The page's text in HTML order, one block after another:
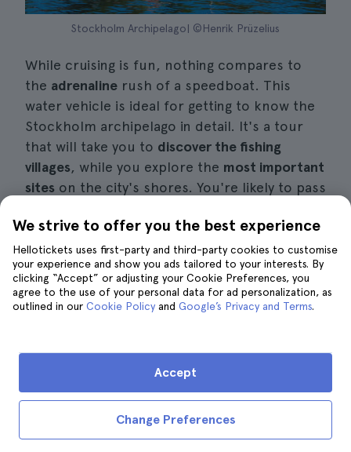
Stockholm Archipelago| ©Henrik Prüzelius
While cruising is fun, nothing compares to
the adrenaline rush of a speedboat. This
water vehicle is ideal for getting to know the
Stockholm archipelago in detail. It's a tour
that will take you to discover the fishing
villages, while you explore the most important
sites on the city's shores. You're likely to pass
17th century.
It's ideal if you're looking forthings to do in
Stockholm in February, as there arefew
touristsand excellent weather conditions for
experience from119 eurosper person, which
life jacket
gear.
Book a speedboat tour
We strive to offer you the best experience
Hellotickets uses first-party and third-party cookies to customise
your experience and show you ads tailored to your interests. By
clicking “Accept” or adjusting your Cookie Preferences, you
agree to the use of your personal data for ad personalization, as
outlined in our Cookie Policy and Google’s Privacy and Terms.
Change Preferences
Accept